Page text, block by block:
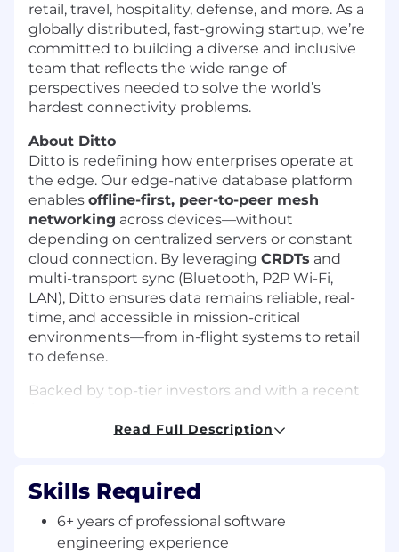
retail, travel, hospitality, defense, and more. As a
globally distributed, fast-growing startup, we’re
committed to building a diverse and inclusive
team that reflects the wide range of
perspectives needed to solve the world’s
hardest connectivity problems.
About Ditto
Ditto is redefining how enterprises operate at
the edge. Our edge-native database platform
enables offline-first, peer-to-peer mesh
networking across devices—without
depending on centralized servers or constant
cloud connection. By leveraging CRDTs and
multi-transport sync (Bluetooth, P2P Wi-Fi,
LAN), Ditto ensures data remains reliable, real-
time, and accessible in mission-critical
environments—from in-flight systems to retail
to defense.
Backed by top-tier investors and with a recent
our customer base, tripling ARR, and expanding
The Opportunity
We’re hiring aSenior or Staff Software
Engineerto join our distributed systems team.
Read Full Description
Skills Required
6+ years of professional software
engineering experience